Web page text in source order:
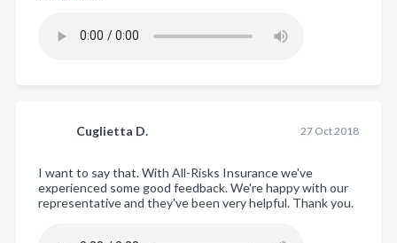
Cuglietta D. 27 Oct 2018
I want to say that. With All-Risks Insurance we've
experienced some good feedback. We're happy with our
representative and they've been very helpful. Thank you.